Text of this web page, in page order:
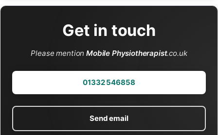
Get in touch
Please mentionMobile Physiotherapist.co.uk
01332 546858
Send email